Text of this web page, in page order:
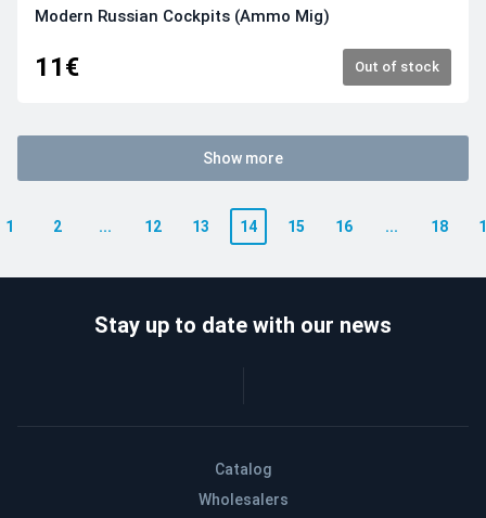
Modern Russian Cockpits (Ammo Mig)
11€ Out of stock
Show more
1 2 ... 12 13 14 15 16 ... 18
Catalog
Wholesalers
Stay up to date with our news